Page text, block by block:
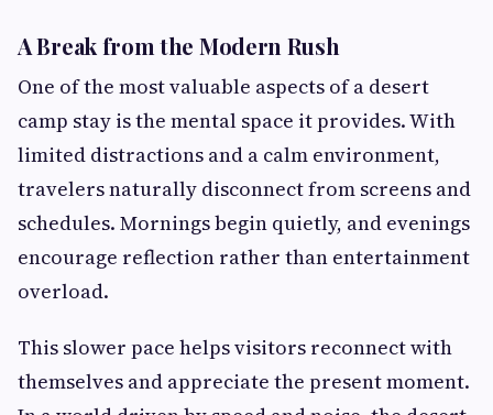
A Break from the Modern Rush
One of the most valuable aspects of a desert
camp stay is the mental space it provides. With
limited distractions and a calm environment,
travelers naturally disconnect from screens and
schedules. Mornings begin quietly, and evenings
encourage reflection rather than entertainment
overload.
This slower pace helps visitors reconnect with
themselves and appreciate the present moment.